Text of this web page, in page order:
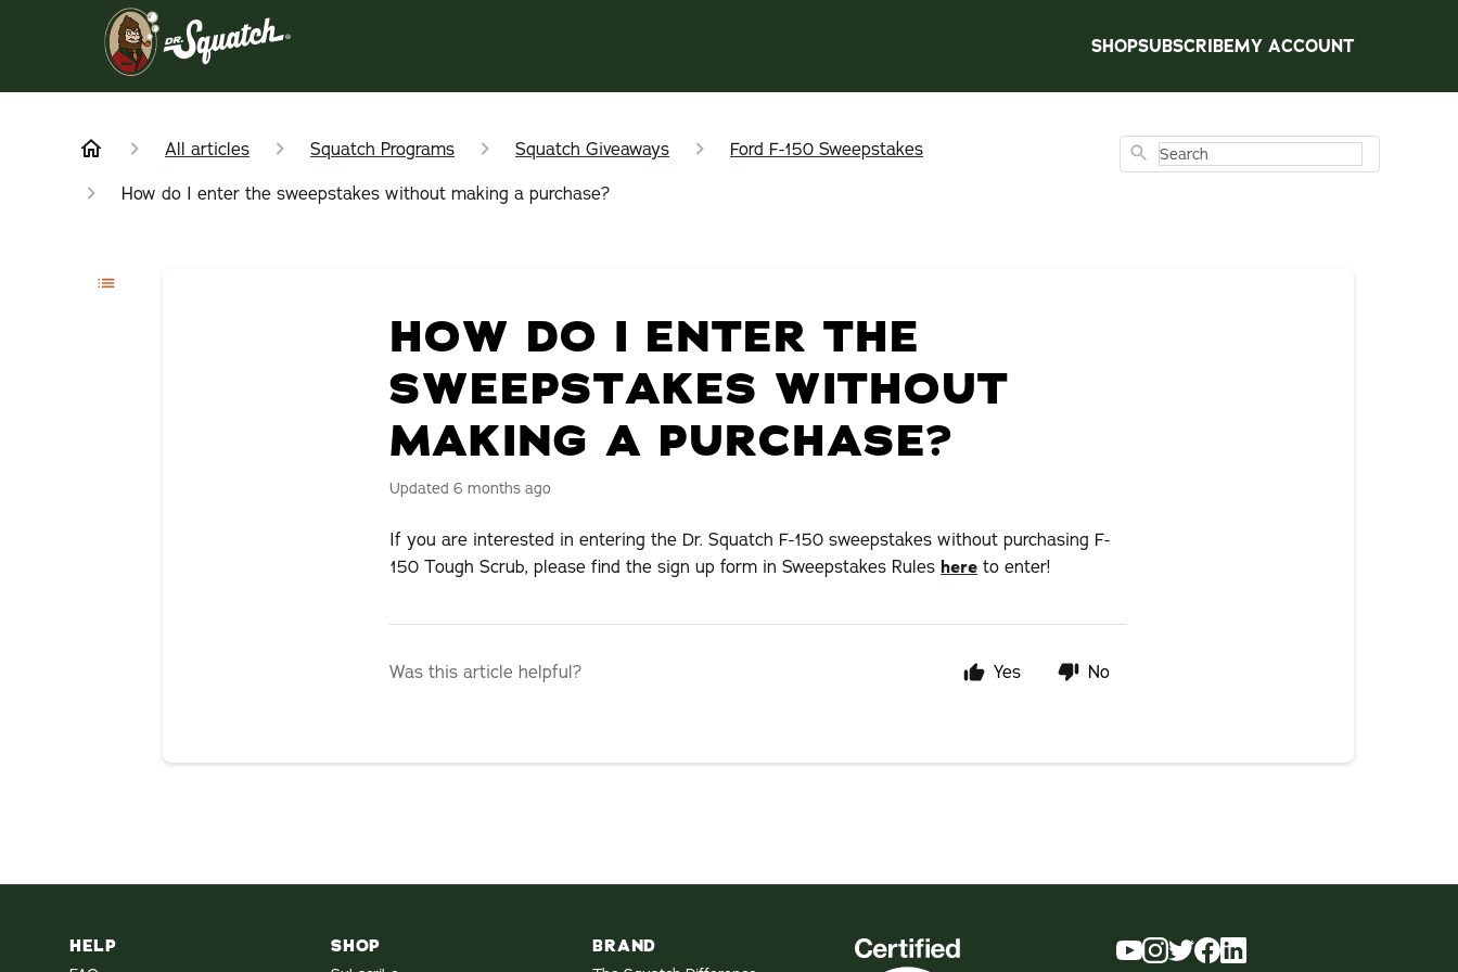
SHOPSUBSCRIBEMY ACCOUNT
All articles Squatch Programs Squatch Giveaways Ford F-150 Sweepstakes
How do I enter the sweepstakes without making a purchase?
Search
HOW DO I ENTER THE
SWEEPSTAKES WITHOUT
MAKING A PURCHASE?
Updated 6 months ago
If you are interested in entering the Dr. Squatch F-150 sweepstakes without purchasing F-
150 Tough Scrub, please find the sign up form in Sweepstakes Ruleshere to enter!
Was this article helpful? Yes No
HELP SHOP BRAND